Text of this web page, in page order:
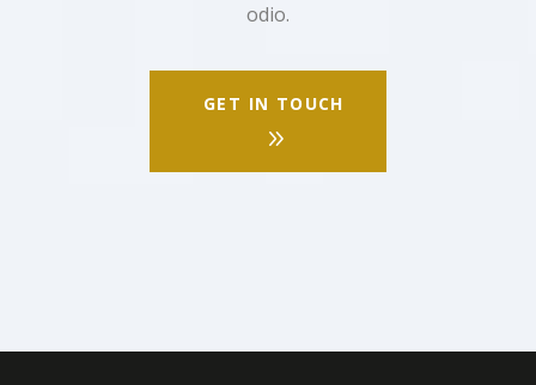
odio.
GET IN TOUCH